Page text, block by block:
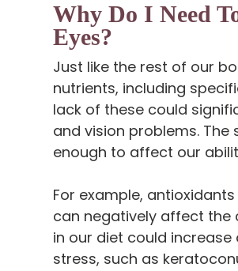
Why Do I Need
Eyes?
Just like the rest of our
nutrients, including
lack of these could
and vision problems.
enough to affect our
For example,
can negatively affect the
in our diet could
stress, such as